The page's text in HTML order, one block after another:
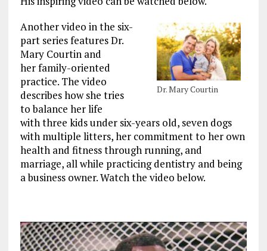
Dr. Mary Courtin
Another video in the six-
part series features Dr.
Mary Courtin and
her family-oriented
practice. The video
describes how she tries
to balance her life
with three kids under six-years old, seven dogs
with multiple litters, her commitment to her own
health and fitness through running, and
marriage, all while practicing dentistry and being
a business owner. Watchthe video below.